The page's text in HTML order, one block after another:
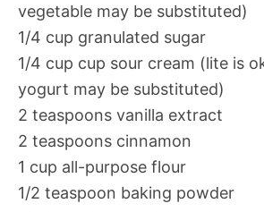
vegetable may be substituted)
1/4 cup granulated sugar
1/4 cup cup sour cream (lite is
yogurt may be substituted)
2 teaspoons vanilla extract
2 teaspoons cinnamon
1 cup all-purpose flour
1/2 teaspoon baking powder